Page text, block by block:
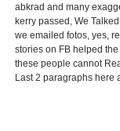
abkrad and many
kerry passed, We
we emailed fotos, yes,
stories on FB helped
these people cannot
Last 2 paragraphs here